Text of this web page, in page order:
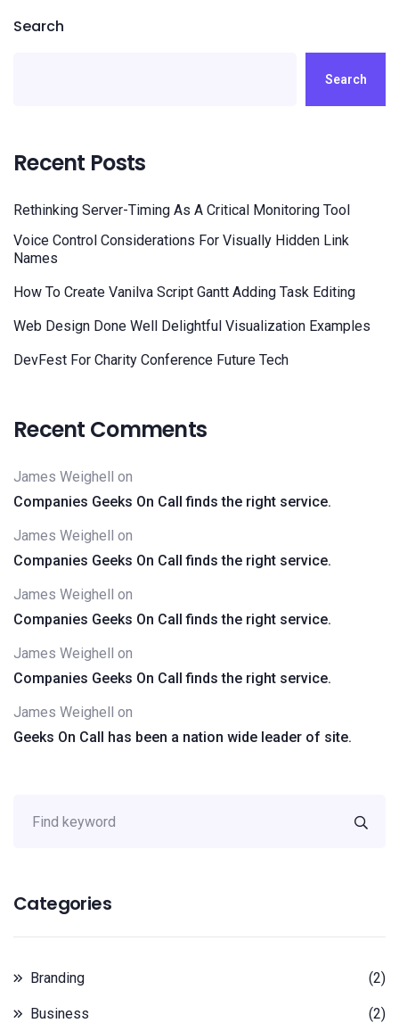
Search
Search
Recent Posts
Rethinking Server-Timing As A Critical Monitoring Tool
Voice Control Considerations For Visually Hidden Link
Names
How To Create Vanilva Script Gantt Adding Task Editing
Web Design Done Well Delightful Visualization Examples
DevFest For Charity Conference Future Tech
Recent Comments
James Weighell on
Companies Geeks On Call finds the right service.
James Weighell on
Companies Geeks On Call finds the right service.
James Weighell on
Companies Geeks On Call finds the right service.
James Weighell on
Companies Geeks On Call finds the right service.
James Weighell on
Geeks On Call has been a nation wide leader of site.
Categories
Branding (2)
Business (2)